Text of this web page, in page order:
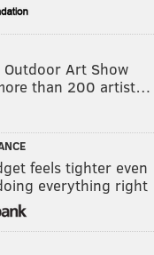
Outdoor Art Show
than 200 artist…
feels tighter even
everything right